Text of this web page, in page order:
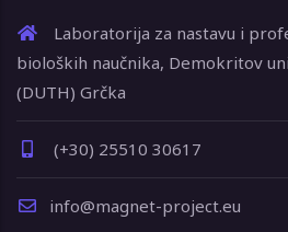
Laboratorija za nastavu i
bioloških naučnika, Demokritov
(DUTH) Grčka
(+30) 25510 30617
info@magnet-project.eu